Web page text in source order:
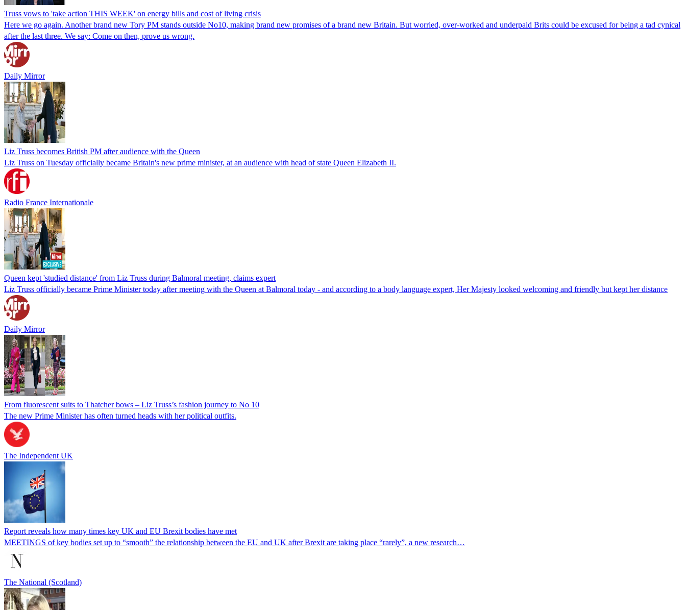
Truss vows to 'take action THIS WEEK' on energy bills and cost of living crisis
Here we go again. Another brand new Tory PM stands outside No10, making brand new promises of a brand new Britain. But worried, over-worked and underpaid Brits could be excused for being a tad cynical
after the last three. We say: Come on then, prove us wrong.
Daily Mirror
Liz Truss becomes British PM after audience with the Queen
Liz Truss on Tuesday officially became Britain's new prime minister, at an audience with head of state Queen Elizabeth II.
Radio France Internationale
Queen kept 'studied distance' from Liz Truss during Balmoral meeting, claims expert
Liz Truss officially became Prime Minister today after meeting with the Queen at Balmoral today - and according to a body language expert, Her Majesty looked welcoming and friendly but kept her distance
Daily Mirror
From fluorescent suits to Thatcher bows – Liz Truss’s fashion journey to No 10
The new Prime Minister has often turned heads with her political outfits.
The Independent UK
Report reveals how many times key UK and EU Brexit bodies have met
MEETINGS of key bodies set up to “smooth” the relationship between the EU and UK after Brexit are taking place “rarely”, a new research…
The National (Scotland)